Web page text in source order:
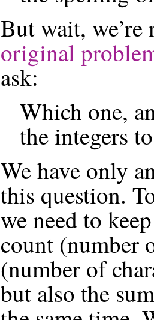
But wait,
original
ask:
Which one,
the integers
We have only
this question.
we need to
count (number
(number of
but also the